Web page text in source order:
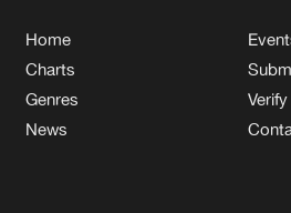
Home
Charts
Genres
News